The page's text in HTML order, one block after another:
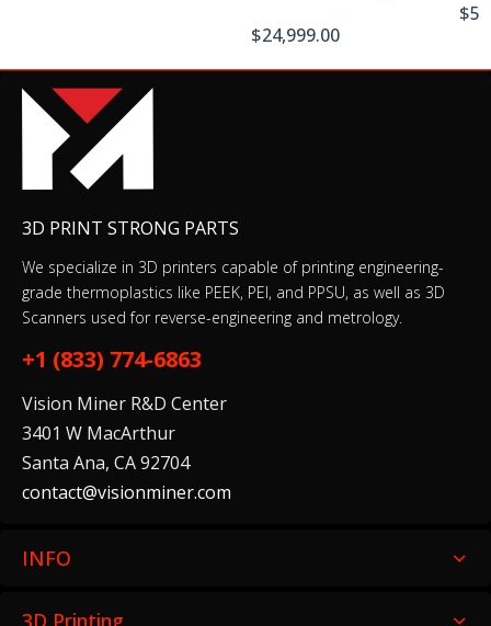
$24,999.00
3D PRINT STRONG PARTS
We specialize in 3D printers capable of printing engineering-
grade thermoplastics like PEEK, PEI, and PPSU, as well as 3D
Scanners used for reverse-engineering and metrology.
+1 (833) 774-6863
Vision Miner R&D Center
3401 W MacArthur
Santa Ana, CA 92704
contact@visionminer.com
INFO